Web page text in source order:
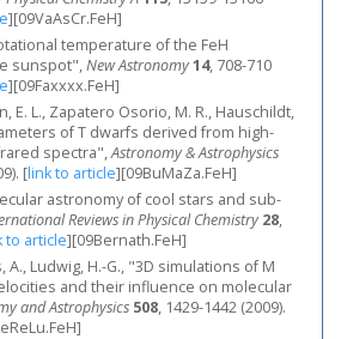
][09VaAsCr.FeH]
temperature of the FeH
sunspot",New Astronomy14, 708-710
][09Faxxxx.FeH]
E. L., Zapatero Osorio, M. R., Hauschildt,
of T dwarfs derived from high-
spectra",Astronomy & Astrophysics
[link to article][09BuMaZa.FeH]
astronomy of cool stars and sub-
Reviews in Physical Chemistry 28,
to article][09Bernath.FeH]
A., Ludwig, H.-G., "3D simulations of M
and their influence on molecular
and Astrophysics 508, 1429-1442 (2009).